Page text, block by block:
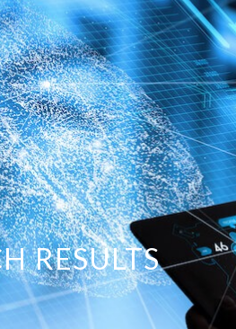
RESULTS